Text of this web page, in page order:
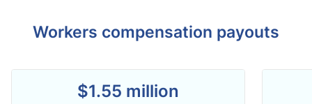
Workers compensation payouts
$1.55 million